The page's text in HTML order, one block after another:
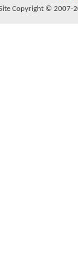
Copyright © 2007-